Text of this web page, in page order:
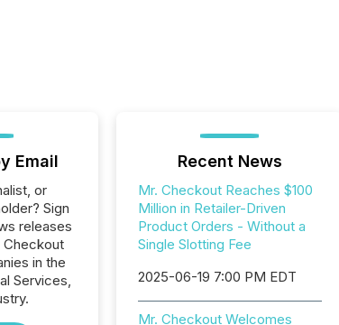
Email
or
Sign
releases
Checkout
in the
Services,
Recent News
Mr. Checkout Reaches $100
Million in Retailer-Driven
Product Orders - Without a
Single Slotting Fee
2025-06-19 7:00 PM EDT
Mr. Checkout Welcomes